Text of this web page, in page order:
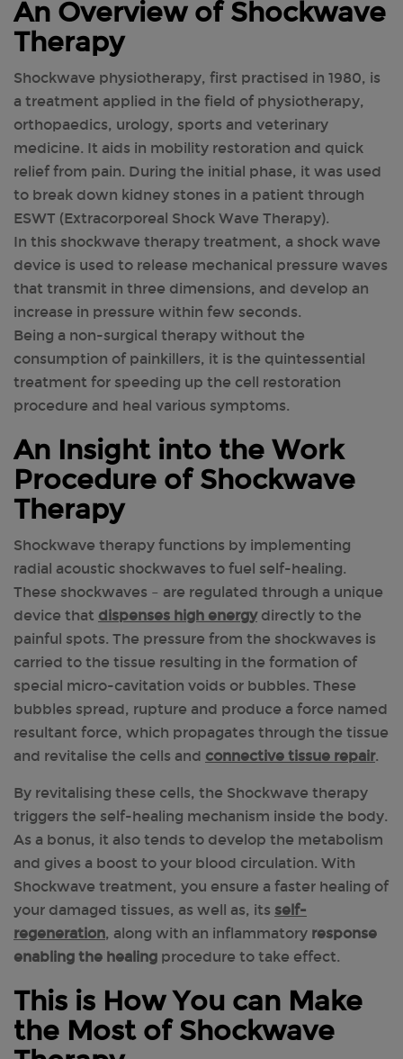
An Overview of Shockwave
Therapy
Shockwave physiotherapy, first practised in 1980, is
a treatment applied in the field of physiotherapy,
orthopaedics, urology, sports and veterinary
medicine. It aids in mobility restoration and quick
relief from pain. During the initial phase, it was used
to break down kidney stones in a patient through
ESWT (Extracorporeal Shock Wave Therapy).
In this shockwave therapy treatment, a shock wave
device is used to release mechanical pressure waves
that transmit in three dimensions, and develop an
increase in pressure within few seconds.
Being a non-surgical therapy without the
consumption of painkillers, it is the quintessential
treatment for speeding up the cell restoration
procedure and heal various symptoms.
An Insight into the Work
Procedure of Shockwave
Therapy
Shockwave therapy functions by implementing
radial acoustic shockwaves to fuel self-healing.
These shockwaves – are regulated through a unique
device that dispenses high energydirectly to the
painful spots. The pressure from the shockwaves is
carried to the tissue resulting in the formation of
special micro-cavitation voids or bubbles. These
bubbles spread, rupture and produce a force named
resultant force, which propagates through the tissue
and revitalise the cells and connective tissue repair.
By revitalising these cells, the Shockwave therapy
triggers the self-healing mechanism inside the body.
As a bonus, it also tends to develop the metabolism
and gives a boost to your blood circulation. With
Shockwave treatment, you ensure a faster healing of
your damaged tissues, as well as, its self-
regeneration, along with an inflammatory response
enabling the healing procedure to take effect.
This is How You can Make
the Most of Shockwave